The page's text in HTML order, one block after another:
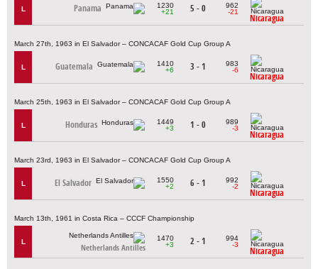
L Panama
1230
+21
5 - 0
962
-21
Nicaragua
March 27th, 1963 in El Salvador – CONCACAF Gold Cup Group A
L Guatemala
1410
+6
3 - 1
983
-6
Nicaragua
March 25th, 1963 in El Salvador – CONCACAF Gold Cup Group A
L Honduras
1449
+3
1 - 0
989
-3
Nicaragua
March 23rd, 1963 in El Salvador – CONCACAF Gold Cup Group A
L El Salvador
1550
+2
6 - 1
992
-2
Nicaragua
March 13th, 1961 in Costa Rica – CCCF Championship
L
Netherlands Antilles
1470
+3
2 - 1
994
-3
Nicaragua